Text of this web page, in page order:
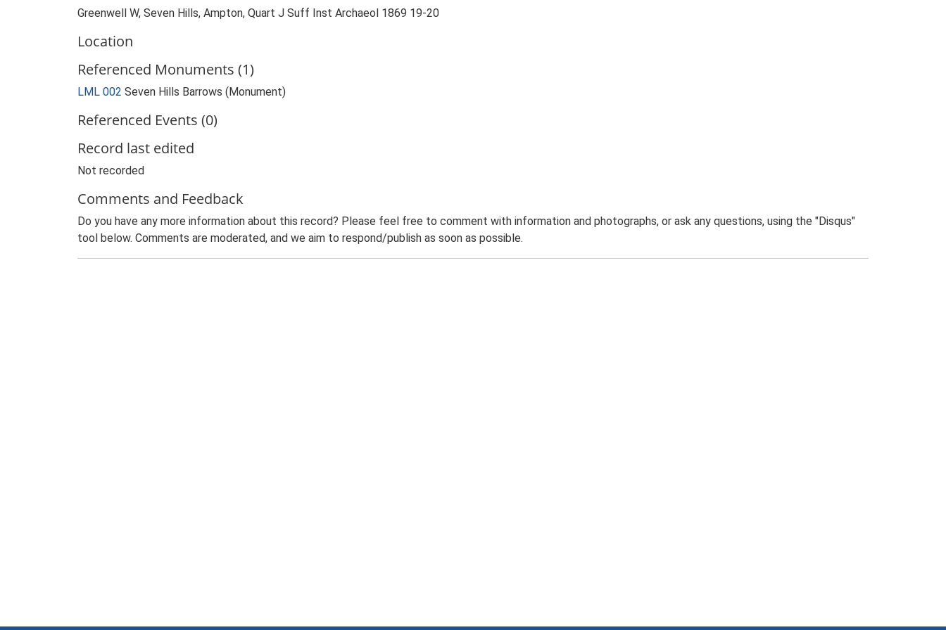
Greenwell W, Seven Hills, Ampton, Quart J Suff Inst Archaeol 1869 19-20
Location
Referenced Monuments (1)
LML 002 Seven Hills Barrows (Monument)
Referenced Events (0)
Record last edited
Not recorded
Comments and Feedback
Do you have any more information about this record? Please feel free to comment with information and photographs, or ask any questions, using the "Disqus"
tool below. Comments are moderated, and we aim to respond/publish as soon as possible.